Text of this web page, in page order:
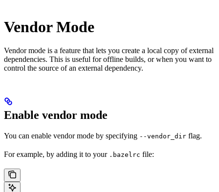
Vendor Mode
Vendor mode is a feature that lets you create a local copy of external
dependencies. This is useful for offline builds, or when you want to
control the source of an external dependency.
Enable vendor mode
You can enable vendor mode by specifying --vendor_dir flag.
For example, by adding it to your .bazelrc file: